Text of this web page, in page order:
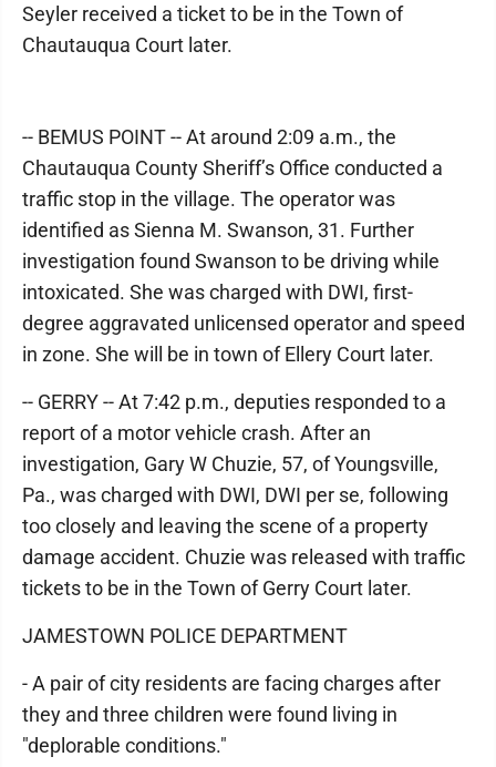
Seyler received a ticket to be in the Town of
Chautauqua Court later.
-- BEMUS POINT -- At around 2:09 a.m., the
Chautauqua County Sheriff’s Office conducted a
traffic stop in the village. The operator was
identified as Sienna M. Swanson, 31. Further
investigation found Swanson to be driving while
intoxicated. She was charged with DWI, first-
degree aggravated unlicensed operator and speed
in zone. She will be in town of Ellery Court later.
-- GERRY -- At 7:42 p.m., deputies responded to a
report of a motor vehicle crash. After an
investigation, Gary W Chuzie, 57, of Youngsville,
Pa., was charged with DWI, DWI per se, following
too closely and leaving the scene of a property
damage accident. Chuzie was released with traffic
tickets to be in the Town of Gerry Court later.
JAMESTOWN POLICE DEPARTMENT
- A pair of city residents are facing charges after
they and three children were found living in
"deplorable conditions."